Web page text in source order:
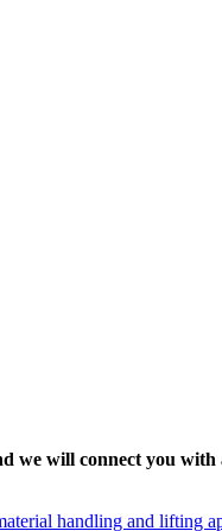
we will connect you with